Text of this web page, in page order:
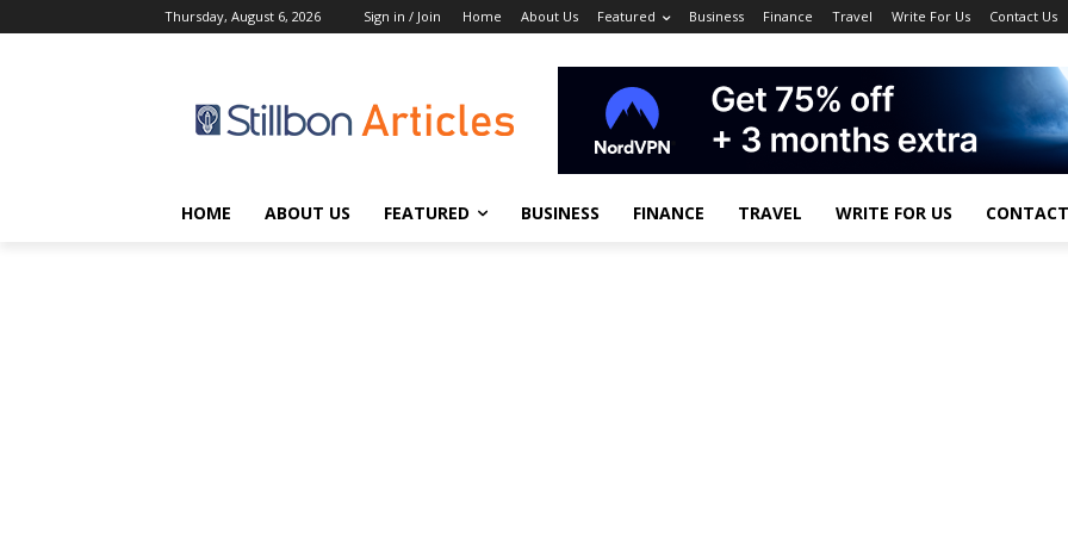
Thursday, August 6, 2026 Sign in / Join Home About Us Featured Business Finance Travel Write For Us Contact Us
HOME ABOUT US FEATURED BUSINESS FINANCE TRAVEL WRITE FOR US